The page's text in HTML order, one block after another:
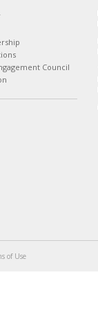
Council
of Use